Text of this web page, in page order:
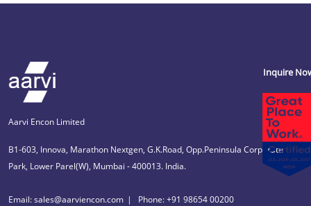
Aarvi Encon Limited
B1-603, Innova, Marathon Nextgen, G.K.Road, Opp.Peninsula Corporate
Park, Lower Parel(W), Mumbai - 400013. India.
Email: sales@aarviencon.com Phone: +91 98654 00200
Inquire